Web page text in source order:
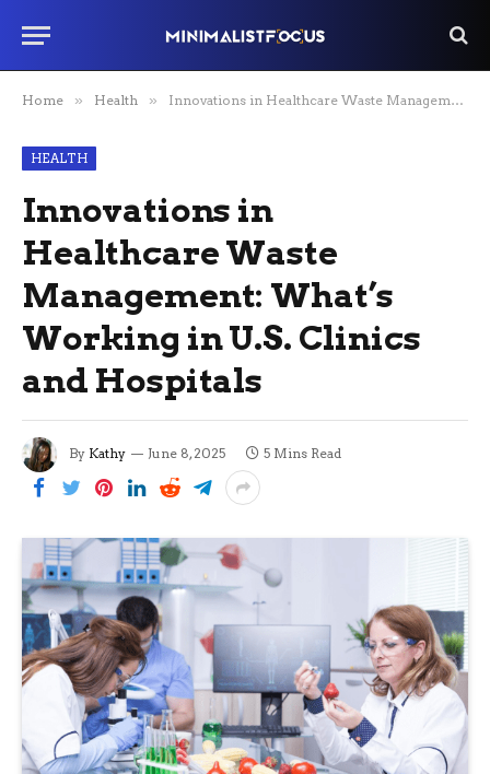
Home » Health » Innovations in Healthcare Waste Management: What’s Working in U.S. Clinics and Hospitals
HEALTH
Innovations in
Healthcare Waste
Management: What’s
Working in U.S. Clinics
and Hospitals
By Kathy June 8, 2025 5 Mins Read